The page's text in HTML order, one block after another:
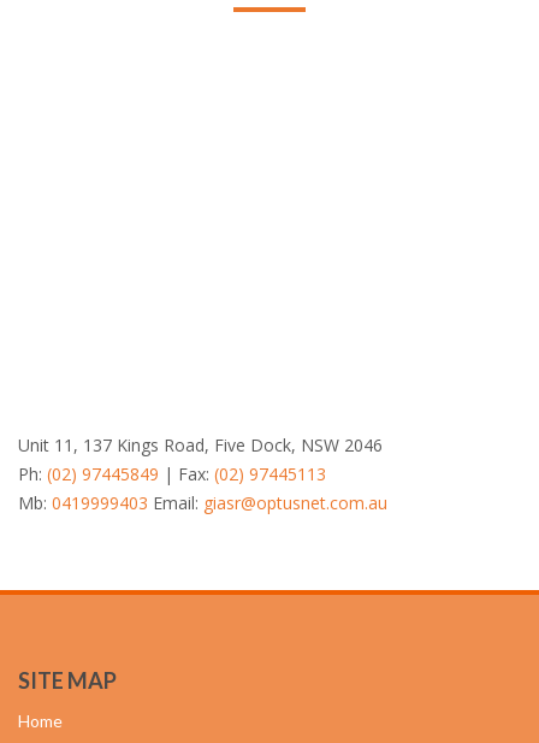
Unit 11, 137 Kings Road, Five Dock, NSW 2046
Ph: (02) 97445849 | Fax: (02) 97445113
Mb: 0419999403 Email: giasr@optusnet.com.au
SITE MAP
Home